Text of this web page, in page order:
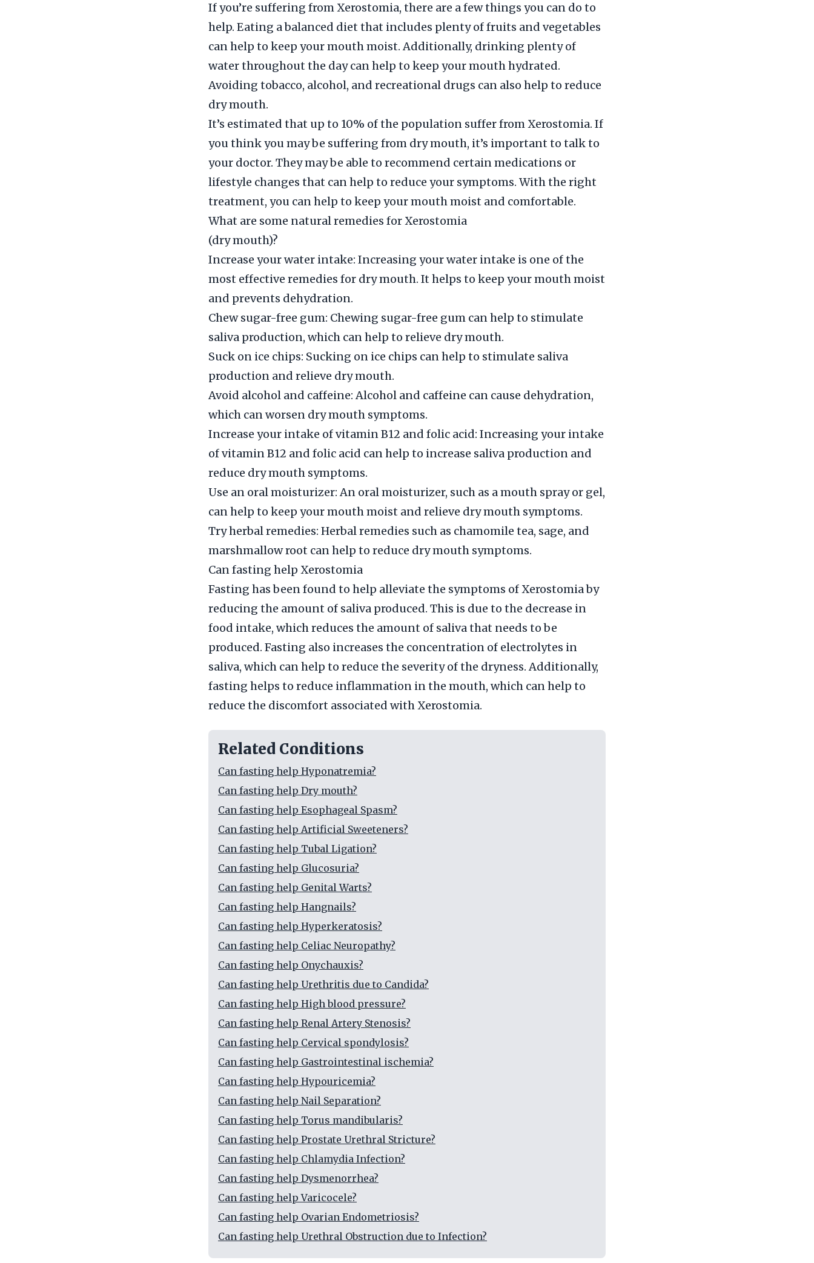
If you’re suffering from Xerostomia, there are a few things you can do to
help. Eating a balanced diet that includes plenty of fruits and vegetables
can help to keep your mouth moist. Additionally, drinking plenty of
water throughout the day can help to keep your mouth hydrated.
Avoiding tobacco, alcohol, and recreational drugs can also help to reduce
dry mouth.
It’s estimated that up to 10% of the population suffer from Xerostomia. If
you think you may be suffering from dry mouth, it’s important to talk to
your doctor. They may be able to recommend certain medications or
lifestyle changes that can help to reduce your symptoms. With the right
treatment, you can help to keep your mouth moist and comfortable.
What are some natural remedies for Xerostomia
(dry mouth)?
Increase your water intake: Increasing your water intake is one of the
most effective remedies for dry mouth. It helps to keep your mouth moist
and prevents dehydration.
Chew sugar-free gum: Chewing sugar-free gum can help to stimulate
saliva production, which can help to relieve dry mouth.
Suck on ice chips: Sucking on ice chips can help to stimulate saliva
production and relieve dry mouth.
Avoid alcohol and caffeine: Alcohol and caffeine can cause dehydration,
which can worsen dry mouth symptoms.
Increase your intake of vitamin B12 and folic acid: Increasing your intake
of vitamin B12 and folic acid can help to increase saliva production and
reduce dry mouth symptoms.
Use an oral moisturizer: An oral moisturizer, such as a mouth spray or gel,
can help to keep your mouth moist and relieve dry mouth symptoms.
Try herbal remedies: Herbal remedies such as chamomile tea, sage, and
marshmallow root can help to reduce dry mouth symptoms.
Can fasting help Xerostomia
Fasting has been found to help alleviate the symptoms of Xerostomia by
reducing the amount of saliva produced. This is due to the decrease in
food intake, which reduces the amount of saliva that needs to be
produced. Fasting also increases the concentration of electrolytes in
saliva, which can help to reduce the severity of the dryness. Additionally,
fasting helps to reduce inflammation in the mouth, which can help to
reduce the discomfort associated with Xerostomia.
Related Conditions
Can fasting help Hyponatremia?
Can fasting help Dry mouth?
Can fasting help Esophageal Spasm?
Can fasting help Artificial Sweeteners?
Can fasting help Tubal Ligation?
Can fasting help Glucosuria?
Can fasting help Genital Warts?
Can fasting help Hangnails?
Can fasting help Hyperkeratosis?
Can fasting help Celiac Neuropathy?
Can fasting help Onychauxis?
Can fasting help Urethritis due to Candida?
Can fasting help High blood pressure?
Can fasting help Renal Artery Stenosis?
Can fasting help Cervical spondylosis?
Can fasting help Gastrointestinal ischemia?
Can fasting help Hypouricemia?
Can fasting help Nail Separation?
Can fasting help Torus mandibularis?
Can fasting help Prostate Urethral Stricture?
Can fasting help Chlamydia Infection?
Can fasting help Dysmenorrhea?
Can fasting help Varicocele?
Can fasting help Ovarian Endometriosis?
Can fasting help Urethral Obstruction due to Infection?